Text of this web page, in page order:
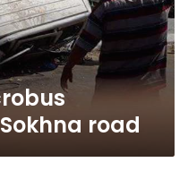
road